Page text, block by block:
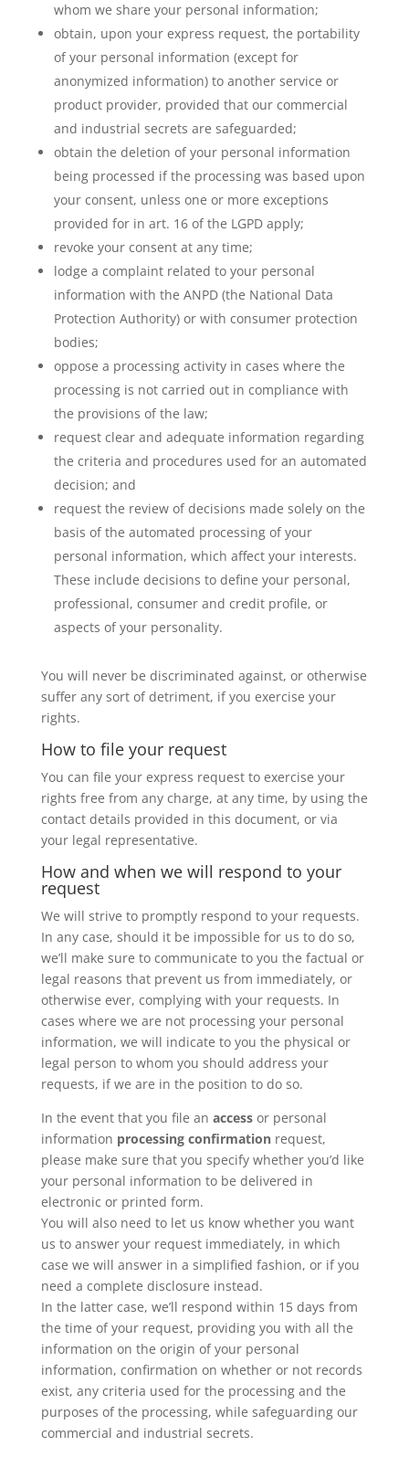
whom we share your personal information;
obtain, upon your express request, the portability
of your personal information (except for
anonymized information) to another service or
product provider, provided that our commercial
and industrial secrets are safeguarded;
obtain the deletion of your personal information
being processed if the processing was based upon
your consent, unless one or more exceptions
provided for in art. 16 of the LGPD apply;
revoke your consent at any time;
lodge a complaint related to your personal
information with the ANPD (the National Data
Protection Authority) or with consumer protection
bodies;
oppose a processing activity in cases where the
processing is not carried out in compliance with
the provisions of the law;
request clear and adequate information regarding
the criteria and procedures used for an automated
decision; and
request the review of decisions made solely on the
basis of the automated processing of your
personal information, which affect your interests.
These include decisions to define your personal,
professional, consumer and credit profile, or
aspects of your personality.
You will never be discriminated against, or otherwise
suffer any sort of detriment, if you exercise your
rights.
How to file your request
You can file your express request to exercise your
rights free from any charge, at any time, by using the
contact details provided in this document, or via
your legal representative.
How and when we will respond to your
request
We will strive to promptly respond to your requests.
In any case, should it be impossible for us to do so,
we’ll make sure to communicate to you the factual or
legal reasons that prevent us from immediately, or
otherwise ever, complying with your requests. In
cases where we are not processing your personal
information, we will indicate to you the physical or
legal person to whom you should address your
requests, if we are in the position to do so.
In the event that you file an accessor personal
information processing confirmationrequest,
please make sure that you specify whether you’d like
your personal information to be delivered in
electronic or printed form.
You will also need to let us know whether you want
us to answer your request immediately, in which
case we will answer in a simplified fashion, or if you
need a complete disclosure instead.
In the latter case, we’ll respond within 15 days from
the time of your request, providing you with all the
information on the origin of your personal
information, confirmation on whether or not records
exist, any criteria used for the processing and the
purposes of the processing, while safeguarding our
commercial and industrial secrets.